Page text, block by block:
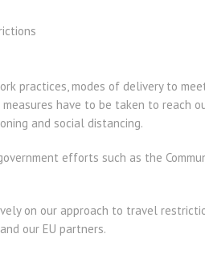
practices, modes of delivery to
have to be taken to reach
and social distancing.
efforts such as the
on our approach to travel
our EU partners.